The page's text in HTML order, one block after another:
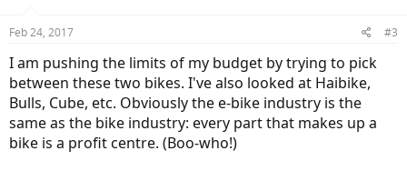
s
Feb 24, 2017 #3
I am pushing the limits of my budget by trying to pick
between these two bikes. I've also looked at Haibike,
Bulls, Cube, etc. Obviously the e-bike industry is the
same as the bike industry: every part that makes up a
bike is a profit centre. (Boo-who!)